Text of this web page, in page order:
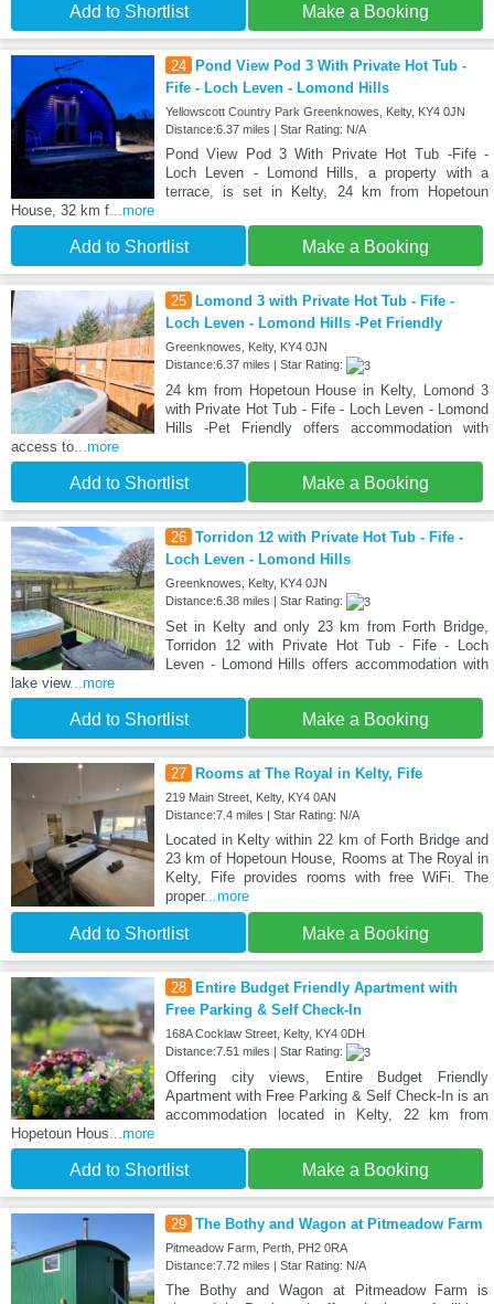
Add to Shortlist Make a Booking
24 Pond View Pod 3 With Private Hot Tub -
Fife - Loch Leven - Lomond Hills
Yellowscott Country Park Greenknowes, Kelty, KY4 0JN
Distance:6.37 miles | Star Rating: N/A
Pond View Pod 3 With Private Hot Tub -Fife -
Loch Leven - Lomond Hills, a property with a
terrace, is set in Kelty, 24 km from Hopetoun
House, 32 km f ...more
Add to Shortlist Make a Booking
25 Lomond 3 with Private Hot Tub - Fife -
Loch Leven - Lomond Hills -Pet Friendly
Greenknowes, Kelty, KY4 0JN
Distance:6.37 miles | Star Rating:
24 km from Hopetoun House in Kelty, Lomond 3
with Private Hot Tub - Fife - Loch Leven - Lomond
Hills -Pet Friendly offers accommodation with
access to ...more
Add to Shortlist Make a Booking
26 Torridon 12 with Private Hot Tub - Fife -
Loch Leven - Lomond Hills
Greenknowes, Kelty, KY4 0JN
Distance:6.38 miles | Star Rating:
Set in Kelty and only 23 km from Forth Bridge,
Torridon 12 with Private Hot Tub - Fife - Loch
Leven - Lomond Hills offers accommodation with
lake view...more
Add to Shortlist Make a Booking
27 Rooms at The Royal in Kelty, Fife
219 Main Street, Kelty, KY4 0AN
Distance:7.4 miles | Star Rating: N/A
Located in Kelty within 22 km of Forth Bridge and
23 km of Hopetoun House, Rooms at The Royal in
Kelty, Fife provides rooms with free WiFi. The
proper...more
Add to Shortlist Make a Booking
28 Entire Budget Friendly Apartment with
Free Parking & Self Check-In
168A Cocklaw Street, Kelty, KY4 0DH
Distance:7.51 miles | Star Rating:
Offering city views, Entire Budget Friendly
Apartment with Free Parking & Self Check-In is an
accommodation located in Kelty, 22 km from
Hopetoun Hous ...more
Add to Shortlist Make a Booking
29 The Bothy and Wagon at Pitmeadow Farm
Pitmeadow Farm, Perth, PH2 0RA
Distance:7.72 miles | Star Rating: N/A
The Bothy and Wagon at Pitmeadow Farm is